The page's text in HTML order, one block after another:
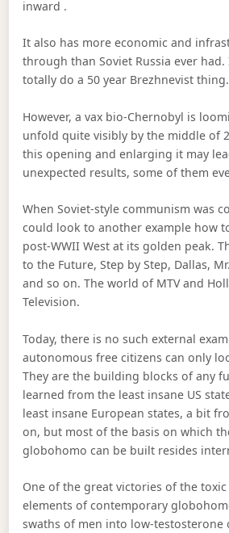
inward .
It also has more economic and
through than Soviet Russia ever
totally do a 50 year Brezhnevist thing.
However, a vax bio-Chernobyl is
unfold quite visibly by the middle of
this opening and enlarging it may
unexpected results, some of them
When Soviet-style communism was
could look to another example how
post-WWII West at its golden peak.
to the Future, Step by Step, Dallas,
and so on. The world of MTV and
Television.
Today, there is no such external
autonomous free citizens can only
They are the building blocks of any
learned from the least insane US
least insane European states, a bit
on, but most of the basis on which
globohomo can be built resides
One of the great victories of the
elements of contemporary
swaths of men into low-testosterone